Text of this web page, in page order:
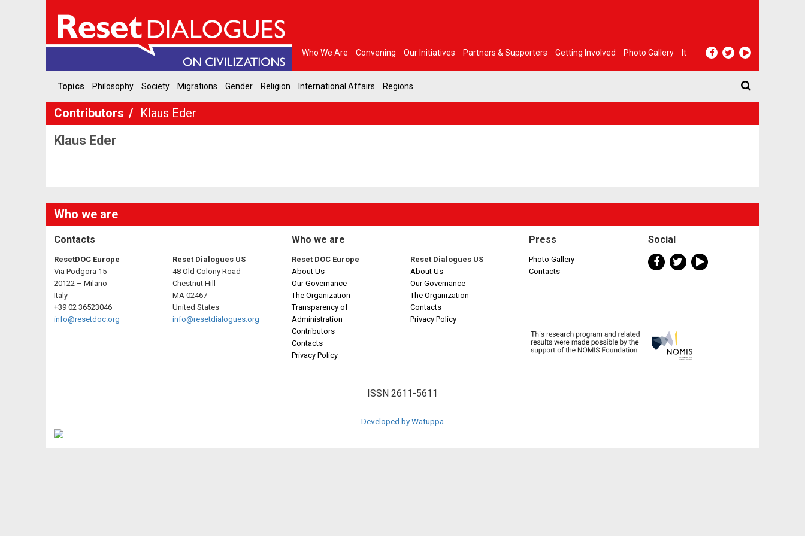
Who We Are Convening Our Initiatives Partners & Supporters Getting Involved Photo Gallery It
Topics Philosophy Society Migrations Gender Religion International Affairs Regions
Contributors Klaus Eder
Klaus Eder
Who we are
Contacts
ResetDOC Europe
Via Podgora 15
20122 – Milano
Italy
+39 02 36523046
info@resetdoc.org
Reset Dialogues US
48 Old Colony Road
Chestnut Hill
MA 02467
United States
info@resetdialogues.org
Who we are
Reset DOC Europe
About Us
Our Governance
The Organization
Transparency of
Administration
Contributors
Contacts
Privacy Policy
Reset Dialogues US
About Us
Our Governance
The Organization
Contacts
Privacy Policy
Press
Photo Gallery
Contacts
Social
ISSN 2611-5611
Developed by Watuppa